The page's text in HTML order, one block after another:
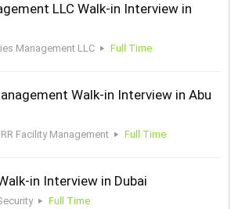
LLC Walk-in Interview in
Management LLC Full Time
Walk-in Interview in Abu
RR Facility Management Full Time
in Interview in Dubai
Full Time